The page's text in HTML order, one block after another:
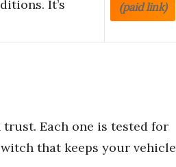
It’s
(paid link)
trust. Each one is tested for
that keeps your vehicle